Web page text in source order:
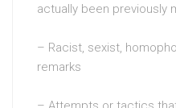
actually been previously
– Racist, sexist,
remarks